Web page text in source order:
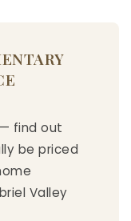
find out
be priced
Valley